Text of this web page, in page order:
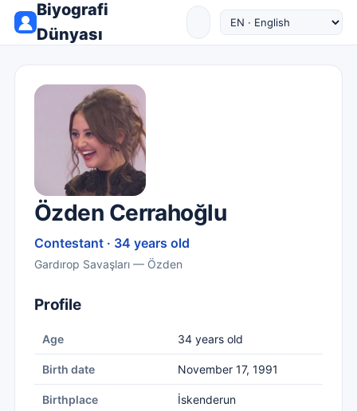
Biyografi
Dünyası
Özden Cerrahoğlu
Contestant · 34 years old
Gardırop Savaşları — Özden
Profile
Age 34 years old
Birth date November 17, 1991
Birthplace İskenderun